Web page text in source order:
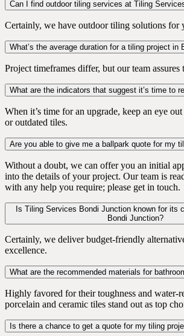
Can I find outdoor tiling services at Tiling
Certainly, we have outdoor tiling solutions for
What’s the average duration for a tiling project in
Project timeframes differ, but our team
What are the indicators that suggest it’s time to
When it’s time for an upgrade, keep an eye
or outdated tiles.
Are you able to give me a ballpark quote for my
Without a doubt, we can offer you an initial
into the details of your project. Our team is
with any help you require; please get in touch.
Is Tiling Services Bondi Junction known for its
Bondi Junction?
Certainly, we deliver budget-friendly
excellence.
What are the recommended materials for
Highly favored for their toughness and water-
porcelain and ceramic tiles stand out as top
Is there a chance to get a quote for my tiling